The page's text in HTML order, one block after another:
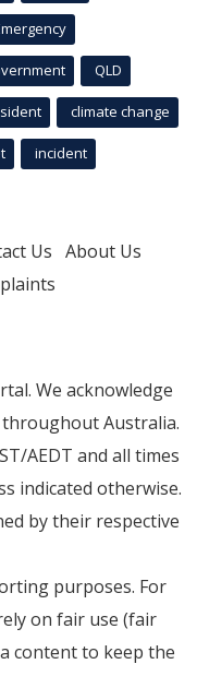
QLD
climate change
incident
Us About Us
We acknowledge
Australia.
AEDT and all times
indicated otherwise.
by their respective
purposes. For
on fair use (fair
content to keep the